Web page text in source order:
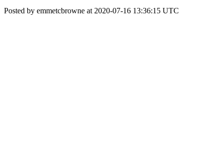
Posted by emmetcbrowne at 2020-07-16 13:36:15 UTC